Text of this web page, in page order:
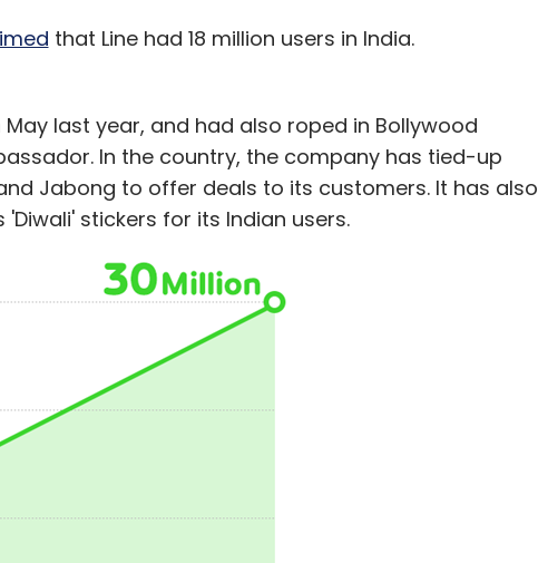
that Line had 18 million users in India.
last year, and had also roped in Bollywood
In the country, the company has tied-up
Jabong to offer deals to its customers. It has also
stickers for its Indian users.